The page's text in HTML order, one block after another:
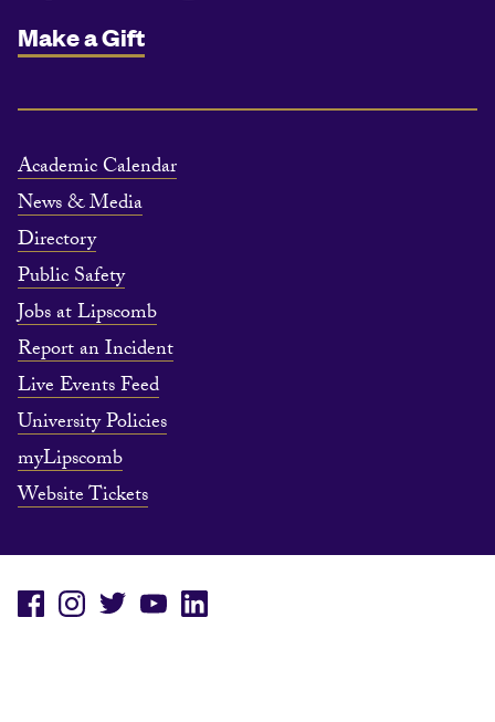
Make a Gift
Academic Calendar
News & Media
Directory
Public Safety
Jobs at Lipscomb
Report an Incident
Live Events Feed
University Policies
myLipscomb
Website Tickets